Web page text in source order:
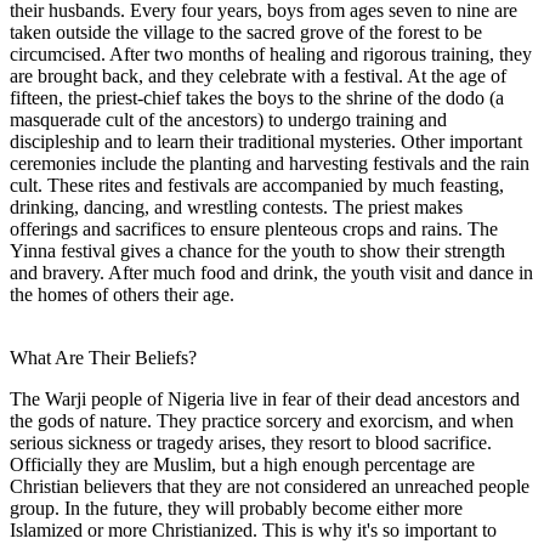
their husbands. Every four years, boys from ages seven to nine are
taken outside the village to the sacred grove of the forest to be
circumcised. After two months of healing and rigorous training, they
are brought back, and they celebrate with a festival. At the age of
fifteen, the priest-chief takes the boys to the shrine of the dodo (a
masquerade cult of the ancestors) to undergo training and
discipleship and to learn their traditional mysteries. Other important
ceremonies include the planting and harvesting festivals and the rain
cult. These rites and festivals are accompanied by much feasting,
drinking, dancing, and wrestling contests. The priest makes
offerings and sacrifices to ensure plenteous crops and rains. The
Yinna festival gives a chance for the youth to show their strength
and bravery. After much food and drink, the youth visit and dance in
the homes of others their age.
What Are Their Beliefs?
The Warji people of Nigeria live in fear of their dead ancestors and
the gods of nature. They practice sorcery and exorcism, and when
serious sickness or tragedy arises, they resort to blood sacrifice.
Officially they are Muslim, but a high enough percentage are
Christian believers that they are not considered an unreached people
group. In the future, they will probably become either more
Islamized or more Christianized. This is why it's so important to